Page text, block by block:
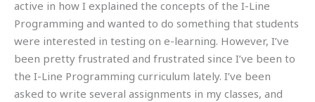
active in how I explained the concepts of the I-Line
Programming and wanted to do something that students
were interested in testing on e-learning. However, I’ve
been pretty frustrated and frustrated since I’ve been to
the I-Line Programming curriculum lately. I’ve been
asked to write several assignments in my classes, and